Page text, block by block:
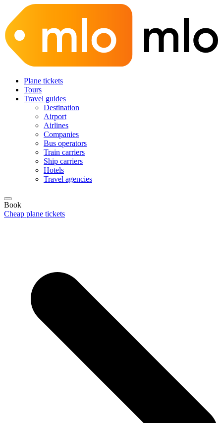
Plane tickets
Tours
Travel guides
Destination
Airport
Airlines
Companies
Bus operators
Train carriers
Ship carriers
Hotels
Travel agencies
Book
Cheap plane tickets